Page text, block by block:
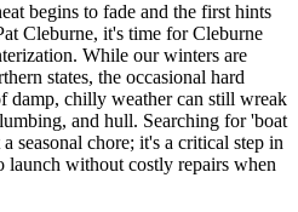
begins to fade and the first hints
Cleburne, it's time for Cleburne
While our winters are
states, the occasional hard
damp, chilly weather can still wreak
and hull. Searching for 'boat
seasonal chore; it's a critical step in
launch without costly repairs when